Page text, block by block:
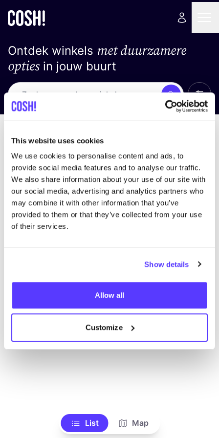
This website uses cookies
We use cookies to personalise content and ads, to
provide social media features and to analyse our traffic.
We also share information about your use of our site with
our social media, advertising and analytics partners who
may combine it with other information that you’ve
provided to them or that they’ve collected from your use
of their services.
Show details
Allow all
Customize
Ontdek winkels met duurzamere
optiesin jouw buurt
Zoek Alle
We hebben geen resultaten gevonden voor uw
zoekcriteria.
List Map